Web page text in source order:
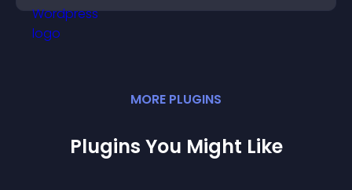
MORE PLUGINS
Plugins You Might Like